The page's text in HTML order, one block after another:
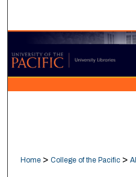
Browse
My
Home > College of the Pacific >